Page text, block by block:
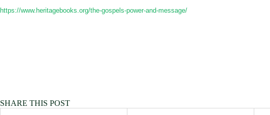
https://www.heritagebooks.org/the-gospels-power-and-message/
SHARE THIS POST